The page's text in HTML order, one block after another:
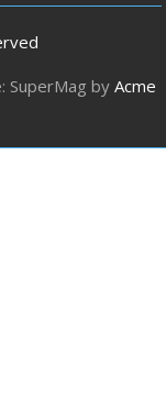
SuperMag byAcme